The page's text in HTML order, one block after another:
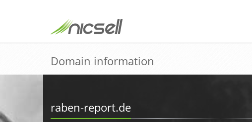
Domain information
raben-report.de